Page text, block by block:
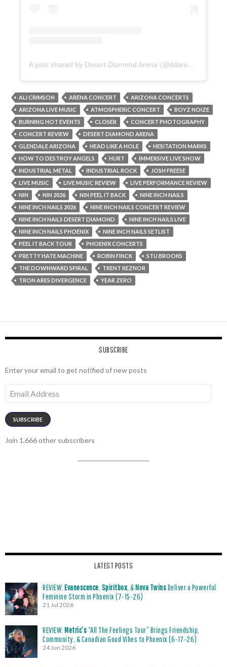
A post shared by Desert Diamond Arena (@ddarenaaz)
ALI CRIMSON ARENA CONCERT
ARIZONA CONCERTS
ARIZONA LIVE MUSIC
ATMOSPHERIC CONCERT
BOYZ NOIZE
BURNING HOT EVENTS
CLOSER
CONCERT PHOTOGRAPHY
CONCERT REVIEW
DESERT DIAMOND ARENA
GLENDALE ARIZONA
HEAD LIKE A HOLE
HESITATION MARKS
HOW TO DESTROY ANGELS
HURT
IMMERSIVE LIVE SHOW
INDUSTRIAL METAL
INDUSTRIAL ROCK
JOSH FREESE
LIVE MUSIC
LIVE MUSIC REVIEW
LIVE PERFORMANCE REVIEW
NIN
NIN 2026 NIN PEEL IT BACK
NINE INCH NAILS
NINE INCH NAILS 2026
NINE INCH NAILS CONCERT REVIEW
NINE INCH NAILS DESERT DIAMOND
NINE INCH NAILS LIVE
NINE INCH NAILS PHOENIX
NINE INCH NAILS SETLIST
PEEL IT BACK TOUR
PHOENIX CONCERTS
PRETTY HATE MACHINE
ROBIN FINCK
STU BROOKS
THE DOWNWARD SPIRAL
TRENT REZNOR
TRON ARES DIVERGENCE
YEAR ZERO
SUBSCRIBE
Enter your email to get notified of new posts
Address
SUBSCRIBE
Join 1,666 other subscribers
LATEST POSTS
REVIEW: Evanescence Spiritbox , &Nova TwinsDeliver a Powerful
Feminine Storm in Phoenix (7-15-26)
21 Jul 2026
REVIEW: Metric’s“All The Feelings Tour” Brings Friendship,
Community, & Canadian Good Vibes to Phoenix (6-17-26)
24 Jun 2026